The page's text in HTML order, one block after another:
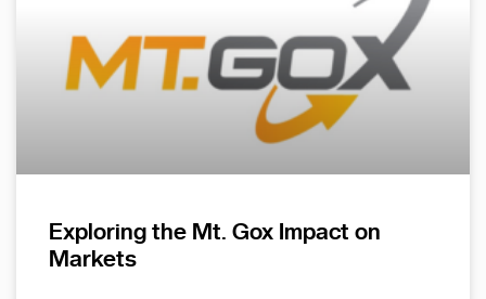
Exploring the Mt. Gox Impact on
Markets